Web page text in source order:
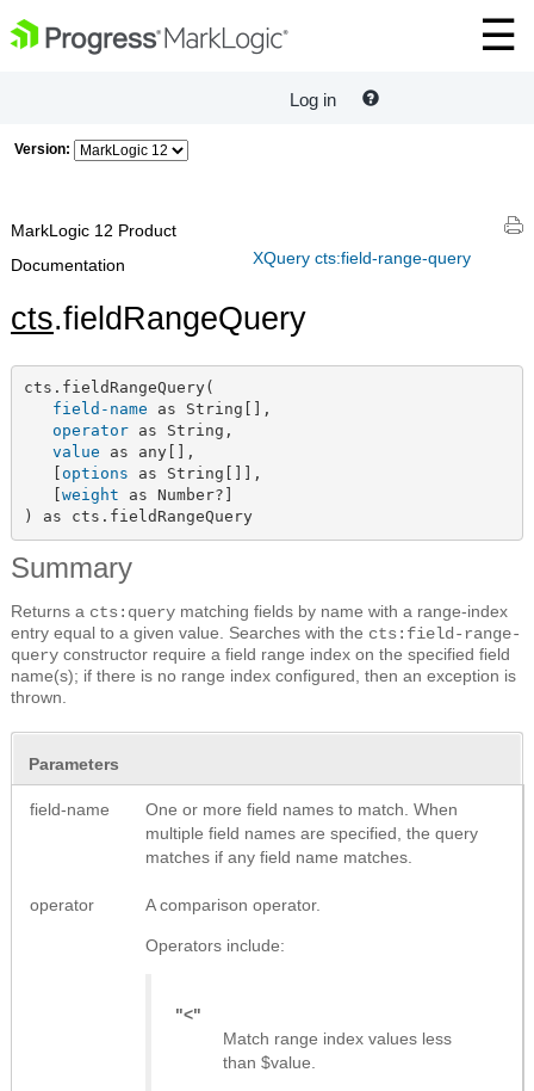
Log in
Version:
XQuery cts:field-range-query
MarkLogic 12 Product
Documentation
cts.fieldRangeQuery
cts.fieldRangeQuery(
field-name as String[],
operator as String,
value as any[],
options as String[]],
weight as Number?]
) as cts.fieldRangeQuery
Summary
Returns a cts:query matching fields by name with a range-index
entry equal to a given value. Searches with the cts:field-range-
query constructor require a field range index on the specified field
name(s); if there is no range index configured, then an exception is
thrown.
Parameters
field-name
One or more field names to match. When
multiple field names are specified, the query
matches if any field name matches.
operator A comparison operator.
Operators include:
"<"
Match range index values less
than $value.